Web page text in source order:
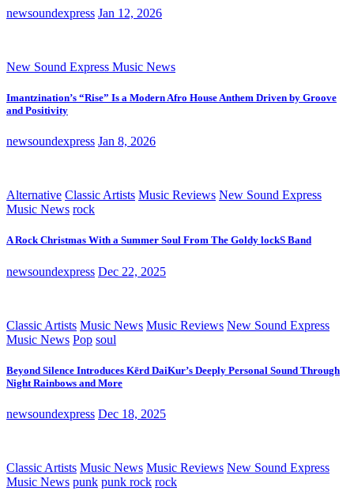
newsoundexpress Jan 12, 2026
New Sound Express Music News
Imantzination’s “Rise” Is a Modern Afro House Anthem Driven by Groove
and Positivity
newsoundexpress Jan 8, 2026
Alternative Classic Artists Music Reviews New Sound Express
Music News rock
A Rock Christmas With a Summer Soul From The Goldy lockS Band
newsoundexpress Dec 22, 2025
Classic Artists Music News Music Reviews New Sound Express
Music News Pop soul
Beyond Silence Introduces Kērd DaiKur’s Deeply Personal Sound Through
Night Rainbows and More
newsoundexpress Dec 18, 2025
Classic Artists Music News Music Reviews New Sound Express
Music News punk punk rock rock